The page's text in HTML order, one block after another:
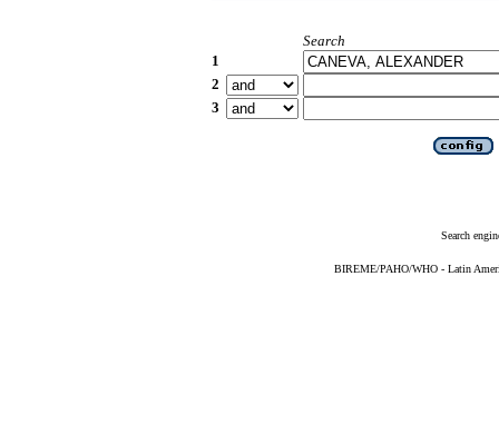
Search
1
2
3
Search
BIREME/PAHO/WHO - Latin